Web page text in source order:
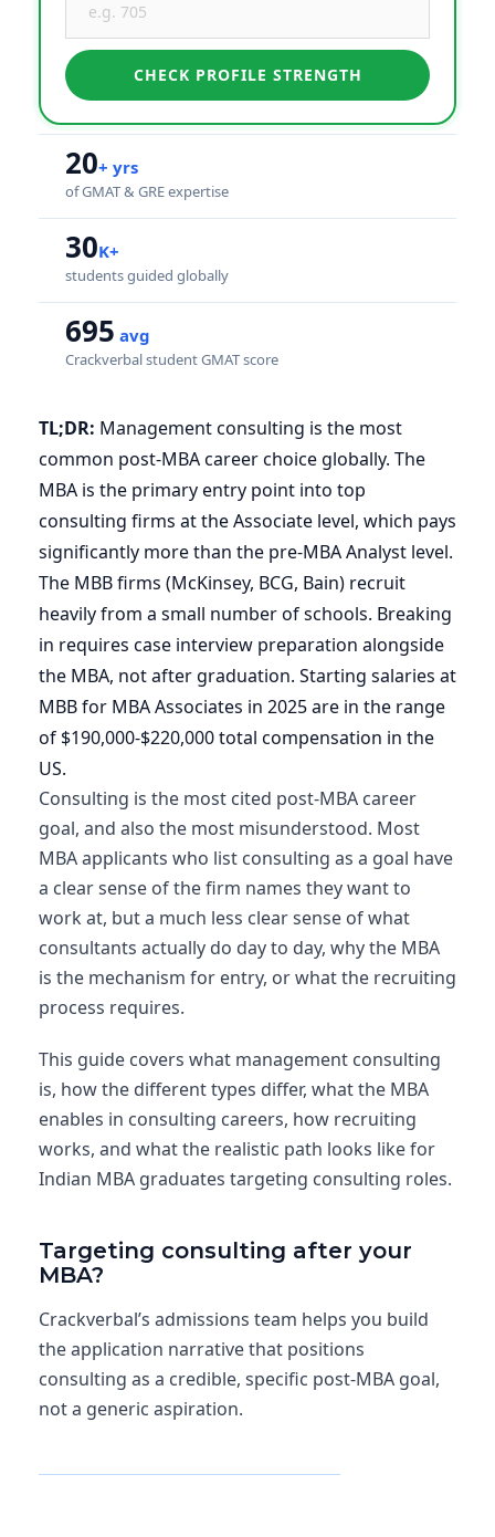
CHECK PROFILE STRENGTH
20+ yrs
of GMAT & GRE expertise
30K+
students guided globally
695 avg
Crackverbal student GMAT score
TL;DR: Management consulting is the most
common post-MBA career choice globally. The
MBA is the primary entry point into top
consulting firms at the Associate level, which pays
significantly more than the pre-MBA Analyst level.
The MBB firms (McKinsey, BCG, Bain) recruit
heavily from a small number of schools. Breaking
in requires case interview preparation alongside
the MBA, not after graduation. Starting salaries at
MBB for MBA Associates in 2025 are in the range
of $190,000-$220,000 total compensation in the
US.
Consulting is the most cited post-MBA career
goal, and also the most misunderstood. Most
MBA applicants who list consulting as a goal have
a clear sense of the firm names they want to
work at, but a much less clear sense of what
consultants actually do day to day, why the MBA
is the mechanism for entry, or what the recruiting
process requires.
This guide covers what management consulting
is, how the different types differ, what the MBA
enables in consulting careers, how recruiting
works, and what the realistic path looks like for
Indian MBA graduates targeting consulting roles.
Targeting consulting after your
MBA?
Crackverbal’s admissions team helps you build
the application narrative that positions
consulting as a credible, specific post-MBA goal,
not a generic aspiration.